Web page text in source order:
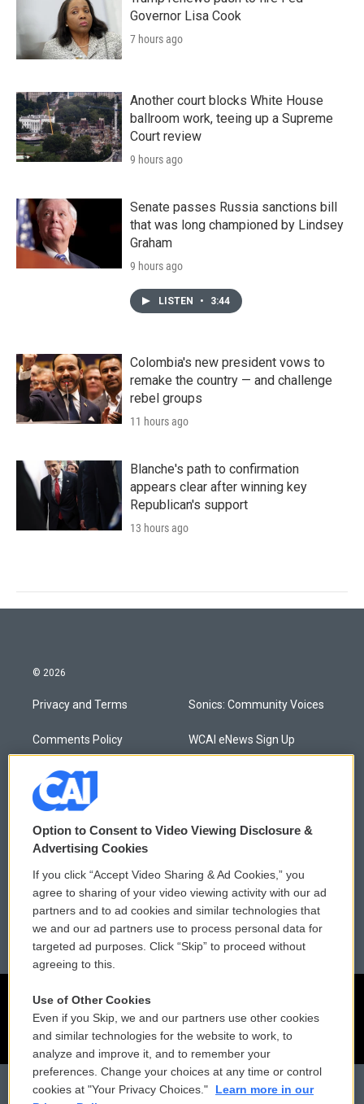
Governor Lisa Cook
7 hours ago
Another court blocks White House
ballroom work, teeing up a Supreme
Court review
9 hours ago
Senate passes Russia sanctions bill
that was long championed by Lindsey
Graham
9 hours ago
LISTEN • 3:44
Colombia's new president vows to
remake the country — and challenge
rebel groups
11 hours ago
Blanche's path to confirmation
appears clear after winning key
Republican's support
13 hours ago
© 2026
Privacy and Terms
Comments Policy
Donor Privacy Policy
Contact Us
Membership
Reports and Filings
Employment
Sonics: Community Voices
WCAI eNews Sign Up
Public File Assistance
FCC Public Files
Option to Consent to Video Viewing Disclosure &
Advertising Cookies
If you click “Accept Video Sharing & Ad Cookies,” you
agree to sharing of your video viewing activity with our ad
partners and to ad cookies and similar technologies that
we and our ad partners use to process personal data for
targeted ad purposes. Click “Skip” to proceed without
agreeing to this.
Use of Other Cookies
Even if you Skip, we and our partners use other cookies
and similar technologies for the website to work, to
analyze and improve it, and to remember your
preferences. Change your choices at any time or control
cookies at "Your Privacy Choices."
Learn more in our